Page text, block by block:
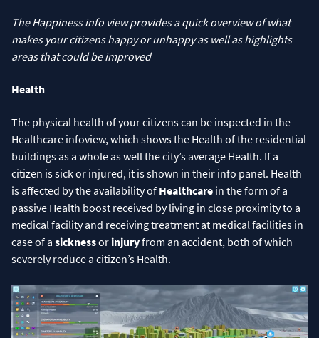
The Happiness info view provides a quick overview of what
makes your citizens happy or unhappy as well as highlights
areas that could be improved
Health
The physical health of your citizens can be inspected in the
Healthcare infoview, which shows the Health of the residential
buildings as a whole as well the city’s average Health. If a
citizen is sick or injured, it is shown in their info panel. Health
is affected by the availability of Healthcare in the form of a
passive Health boost received by living in close proximity to a
medical facility and receiving treatment at medical facilities in
case of a sicknessor injuryfrom an accident, both of which
severely reduce a citizen’s Health.